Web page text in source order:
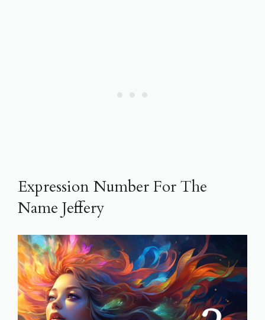
Expression Number For The
Name Jeffery